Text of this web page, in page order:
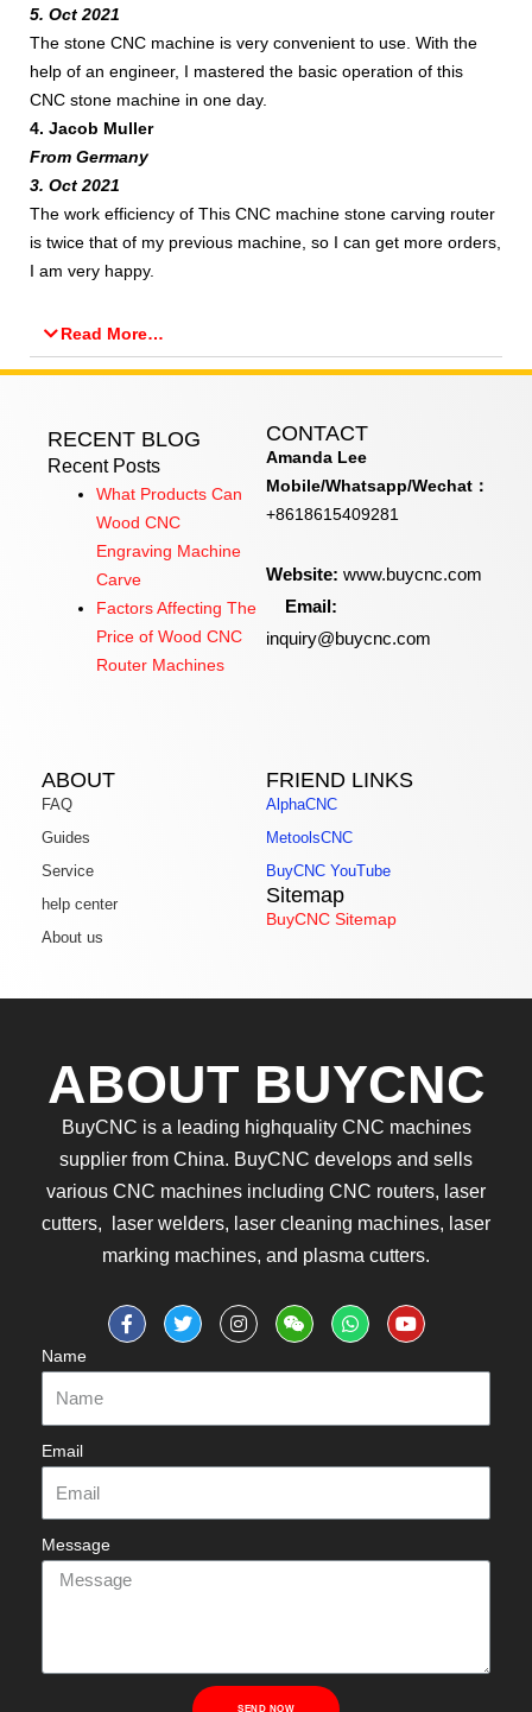
5. Oct 2021
The stone CNC machine is very convenient to use. With the
help of an engineer, I mastered the basic operation of this
CNC stone machine in one day.
4. Jacob Muller
From Germany
3. Oct 2021
The work efficiency of This CNC machine stone carving router
is twice that of my previous machine, so I can get more orders,
I am very happy.
Read More…
RECENT BLOG
Recent Posts
What Products Can
Wood CNC
Engraving Machine
Carve
Factors Affecting The
Price of Wood CNC
Router Machines
CONTACT
Amanda Lee
Mobile/Whatsapp/Wechat：
+8618615409281
Website: www.buycnc.com
Email:
inquiry@buycnc.com
ABOUT
FAQ
Guides
Service
help center
About us
FRIEND LINKS
AlphaCNC
MetoolsCNC
BuyCNC YouTube
Sitemap
BuyCNC Sitemap
ABOUT BUYCNC
BuyCNC is a leading highquality CNC machines
supplier from China. BuyCNC develops and sells
various CNC machines including CNC routers, laser
cutters, laser welders, laser cleaning machines, laser
marking machines, and plasma cutters.
Name
Email
Message
SEND NOW